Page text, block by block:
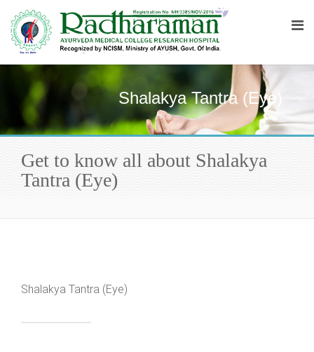
Shalakya Tantra (Eye)
Get to know all about Shalakya
Tantra (Eye)
Shalakya Tantra (Eye)